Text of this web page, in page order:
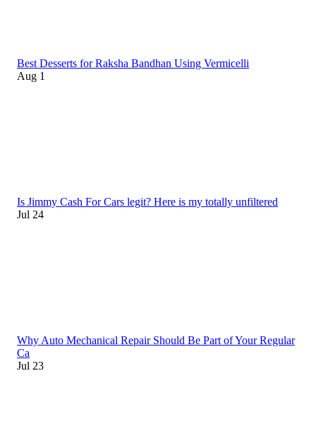
Best Desserts for Raksha Bandhan Using Vermicelli
Aug 1
Is Jimmy Cash For Cars legit? Here is my totally unfiltered
Jul 24
Why Auto Mechanical Repair Should Be Part of Your Regular
Ca
Jul 23